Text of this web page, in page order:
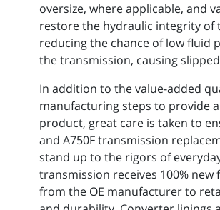
oversize, where applicable, and
restore the hydraulic integrity of
reducing the chance of low fluid
the transmission, causing
In addition to the value-added
manufacturing steps to provide
product, great care is taken to
and A750F transmission
stand up to the rigors of
transmission receives 100% new
from the OE manufacturer to